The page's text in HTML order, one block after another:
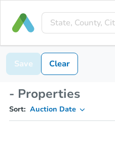
Save Clear
- Properties
Sort: Auction Date